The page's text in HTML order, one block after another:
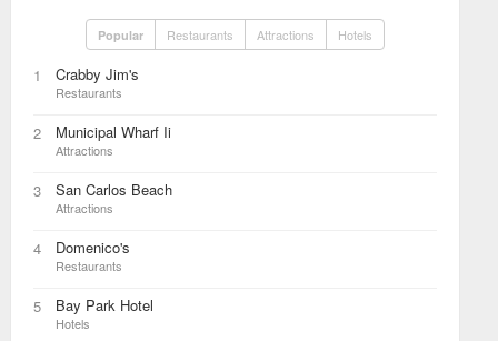
Popular Restaurants Attractions Hotels
1 Crabby Jim's
Restaurants
2 Municipal Wharf Ii
Attractions
3 San Carlos Beach
Attractions
4 Domenico's
Restaurants
5 Bay Park Hotel
Hotels